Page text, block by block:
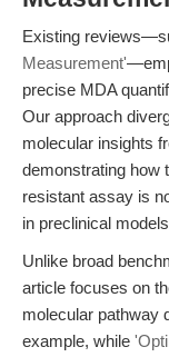
Existing
Measurement'
precise MDA
Our approach
molecular insights
demonstrating how
resistant assay is
in preclinical
Unlike broad
article focuses on
molecular pathway
example, while